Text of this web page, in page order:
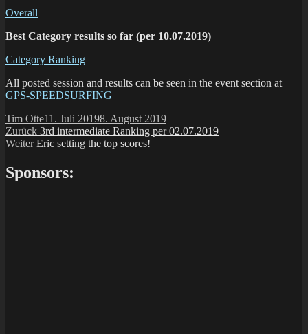
Overall
Best Category results so far (per 10.07.2019)
Category Ranking
All posted session and results can be seen in the event section at
GPS-SPEEDSURFING
Autor
Tim OtteVeröffentlicht
am
11. Juli 20198. August 2019
Beitragsnavigation
Zurück Vorheriger
Beitrag:
3rd intermediate Ranking per 02.07.2019
Weiter Nächster
Eric setting the top scores!
Sponsors: